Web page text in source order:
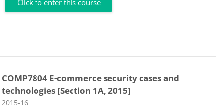
Click to enter this course
COMP7804 E-commerce security cases and
technologies [Section 1A, 2015]
Course category
2015-16